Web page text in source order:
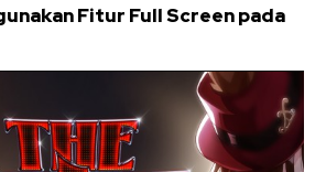
Fitur Full Screen pada